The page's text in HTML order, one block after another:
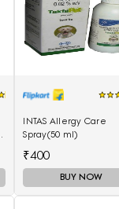
INTAS Allergy Care
Spray(50 ml)
₹400
BUY NOW